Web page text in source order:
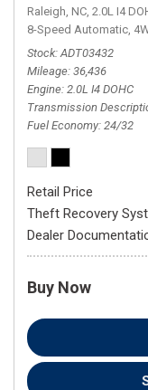
Raleigh, NC, 2.0L I4
8-Speed Automatic,
Stock ADT03432
Mileage 36,436
Engine 2.0L I4 DOHC
Transmission
Fuel Economy 24/32
Retail Price
Theft Recovery
Dealer
Buy Now